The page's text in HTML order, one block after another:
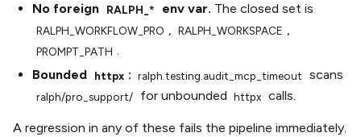
No foreign
RALPH_* env var. The closed set is
RALPH_WORKFLOW_PRO , RALPH_WORKSPACE ,
PROMPT_PATH .
Bounded
httpx : ralph.testing.audit_mcp_timeout scans
ralph/pro_support/ for unbounded httpx calls.
A regression in any of these fails the pipeline immediately.